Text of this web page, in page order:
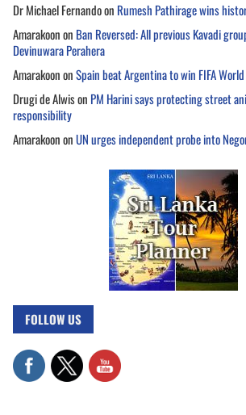
Dr Michael Fernandoon Rumesh Pathirage wins
Amarakoonon Ban Reversed: All previous Kavadi
Devinuwara Perahera
AmarakoononSpain beat Argentina to win FIFA
Drugi de Alwison PM Harini says protecting street
responsibility
AmarakoononUN urges independent probe into
FOLLOW US